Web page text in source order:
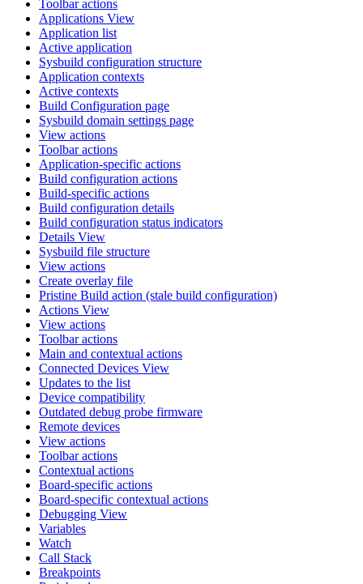
Toolbar actions
Applications View
Application list
Active application
Sysbuild configuration structure
Application contexts
Active contexts
Build Configuration page
Sysbuild domain settings page
View actions
Toolbar actions
Application-specific actions
Build configuration actions
Build-specific actions
Build configuration details
Build configuration status indicators
Details View
Sysbuild file structure
View actions
Create overlay file
Pristine Build action (stale build configuration)
Actions View
View actions
Toolbar actions
Main and contextual actions
Connected Devices View
Updates to the list
Device compatibility
Outdated debug probe firmware
Remote devices
View actions
Toolbar actions
Contextual actions
Board-specific actions
Board-specific contextual actions
Debugging View
Variables
Watch
Call Stack
Breakpoints